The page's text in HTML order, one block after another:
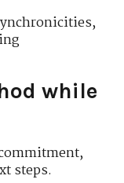
while
steps.